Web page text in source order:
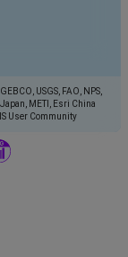
USGS, FAO, NPS,
METI, Esri China
User Community